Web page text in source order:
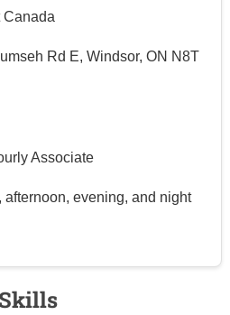
Canada
Rd E, Windsor, ON N8T
Associate
afternoon, evening, and night